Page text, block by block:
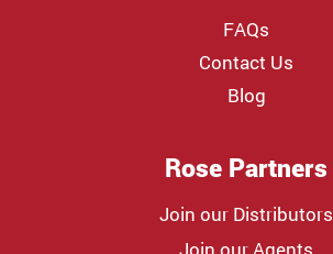
FAQs
Contact Us
Blog
Rose Partners
Join our Distributors
Join our Agents